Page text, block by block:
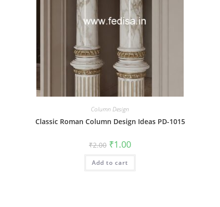
Column Design
Classic Roman Column Design Ideas PD-1015
₹2.00 Original
price
was:
₹2.00.
₹1.00Current
is:
Add to cart